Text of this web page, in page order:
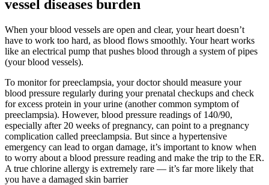
vessel diseases burden
When your blood vessels are open and clear, your heart doesn’t
have to work too hard, as blood flows smoothly. Your heart works
like an electrical pump that pushes blood through a system of pipes
(your blood vessels).
To monitor for preeclampsia, your doctor should measure your
blood pressure regularly during your prenatal checkups and check
for excess protein in your urine (another common symptom of
preeclampsia). However, blood pressure readings of 140/90,
especially after 20 weeks of pregnancy, can point to a pregnancy
complication called preeclampsia. But since a hypertensive
emergency can lead to organ damage, it’s important to know when
to worry about a blood pressure reading and make the trip to the ER.
A true chlorine allergy is extremely rare — it’s far more likely that
you have a damaged skin barrier